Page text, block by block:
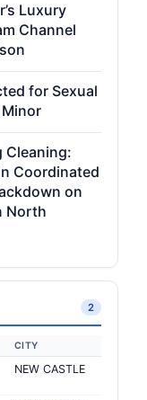
Luxury
Channel
for Sexual
Cleaning:
Coordinated
on
North
2
CITY
NEW CASTLE